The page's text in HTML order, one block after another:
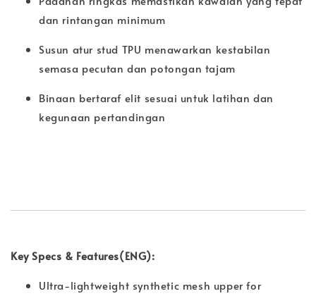
dan rintangan minimum
Susun atur stud TPU menawarkan kestabilan
semasa pecutan dan potongan tajam
Binaan bertaraf elit sesuai untuk latihan dan
kegunaan pertandingan
Key Specs & Features(ENG):
Ultra-lightweight synthetic mesh upper for